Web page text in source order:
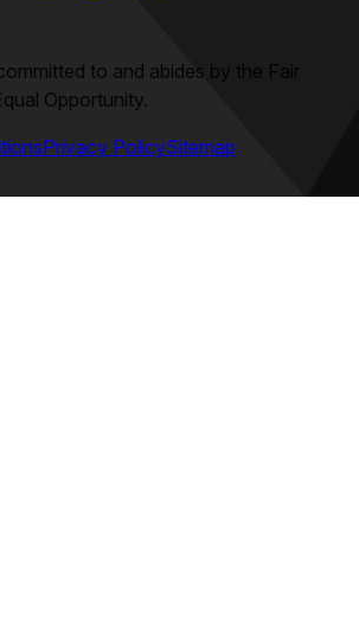
to and abides by the Fair
Opportunity.
Privacy PolicySitemap